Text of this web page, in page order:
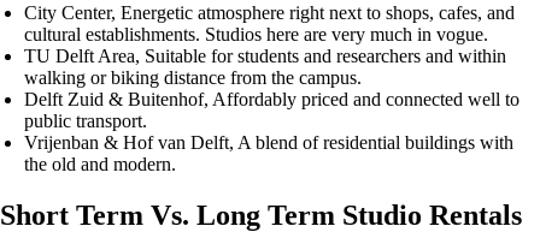
City Center, Energetic atmosphere right next to shops, cafes, and
cultural establishments. Studios here are very much in vogue.
TU Delft Area, Suitable for students and researchers and within
walking or biking distance from the campus.
Delft Zuid & Buitenhof, Affordably priced and connected well to
public transport.
Vrijenban & Hof van Delft, A blend of residential buildings with
the old and modern.
Short Term Vs. Long Term Studio Rentals